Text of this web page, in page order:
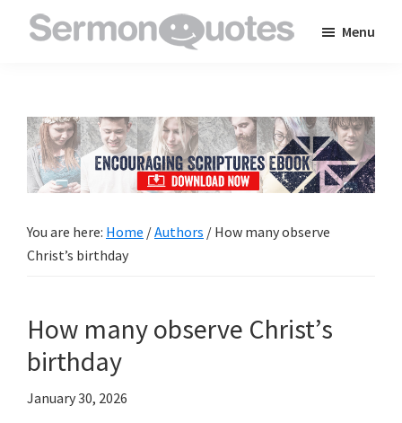
to
inspire
and
encourage
in
Menu
You are here: Home /Authors / How many observe
Christ’s birthday
How many observe Christ’s
birthday
January 30, 2026